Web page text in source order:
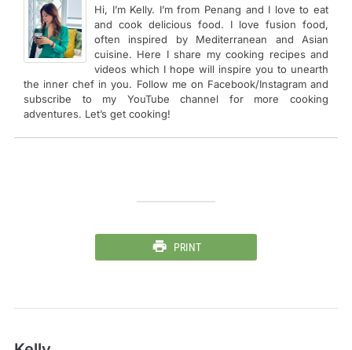
Hi, I’m Kelly. I’m from Penang and I love to eat
and cook delicious food. I love fusion food,
often inspired by Mediterranean and Asian
cuisine. Here I share my cooking recipes and
videos which I hope will inspire you to unearth
the inner chef in you. Follow me on Facebook/Instagram and
subscribe to my YouTube channel for more cooking
adventures. Let’s get cooking!
PRINT